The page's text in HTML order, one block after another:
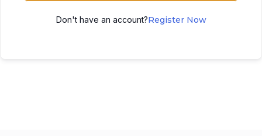
Don't have an account?Register Now